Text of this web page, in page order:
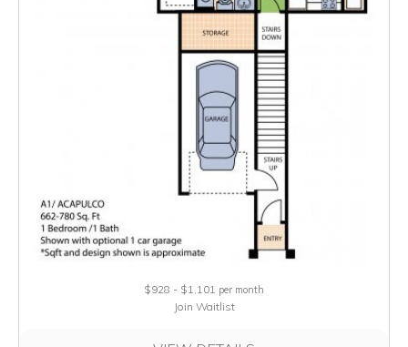
$928 - $1,101 per month
Join Waitlist